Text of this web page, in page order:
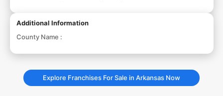
Additional Information
County Name :
Explore Franchises For Sale in Arkansas Now